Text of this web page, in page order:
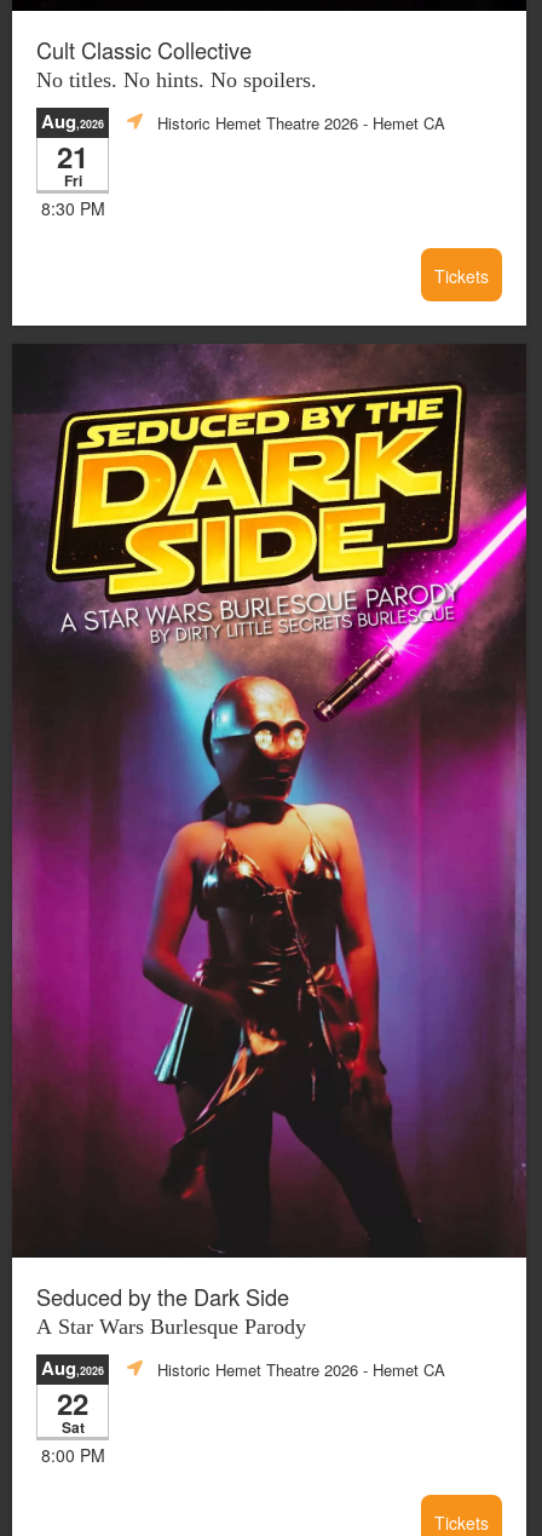
Cult Classic Collective
No titles. No hints. No spoilers.
Aug,2026
21
Fri
8:30 PM
Historic Hemet Theatre 2026 - Hemet CA
Tickets
Seduced by the Dark Side
A Star Wars Burlesque Parody
Aug,2026
22
Sat
8:00 PM
Historic Hemet Theatre 2026 - Hemet CA
Tickets